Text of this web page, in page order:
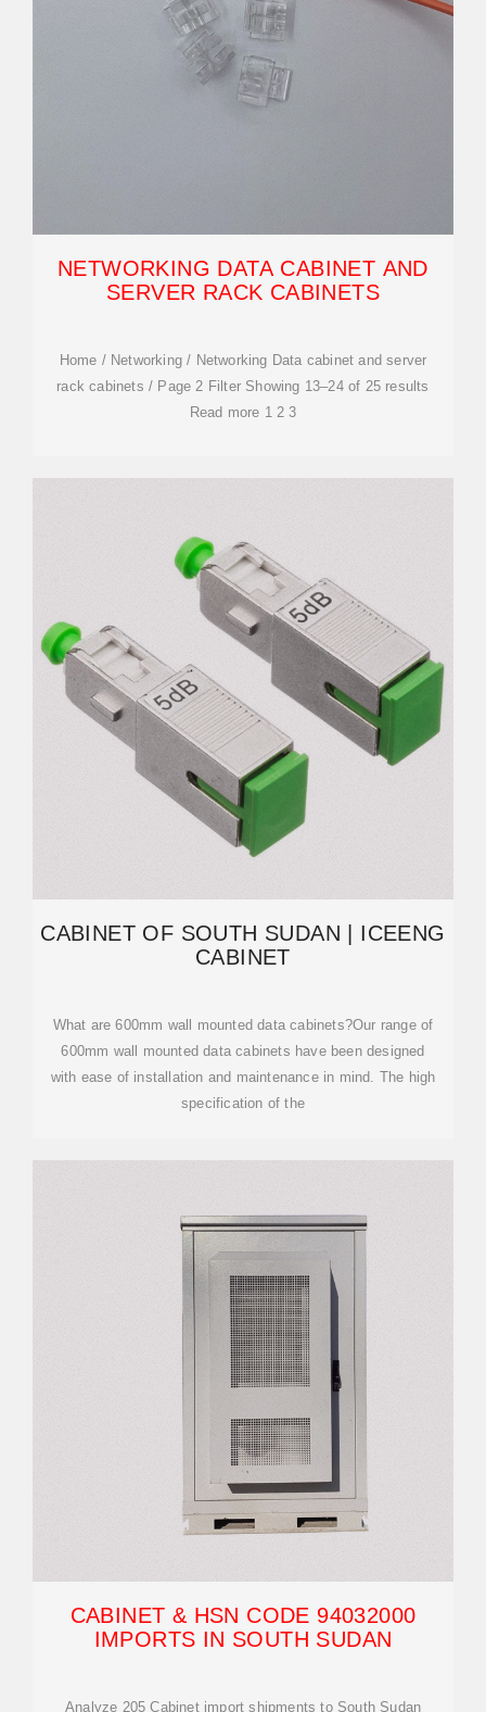
NETWORKING DATA CABINET AND
SERVER RACK CABINETS
Home / Networking / Networking Data cabinet and server
rack cabinets / Page 2 Filter Showing 13–24 of 25 results
Read more 1 2 3
CABINET OF SOUTH SUDAN | ICEENG
CABINET
What are 600mm wall mounted data cabinets?Our range of
600mm wall mounted data cabinets have been designed
with ease of installation and maintenance in mind. The high
specification of the
CABINET & HSN CODE 94032000
IMPORTS IN SOUTH SUDAN
Analyze 205 Cabinet import shipments to South Sudan